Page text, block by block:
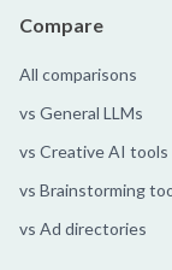
Compare
All comparisons
vs General LLMs
vs Creative AI tools
vs Brainstorming
vs Ad directories